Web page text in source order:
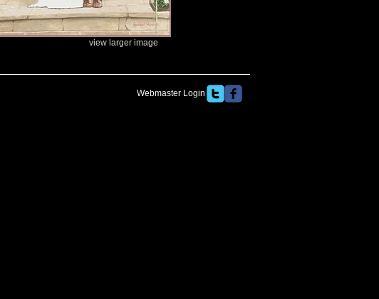
view larger image
Webmaster Login